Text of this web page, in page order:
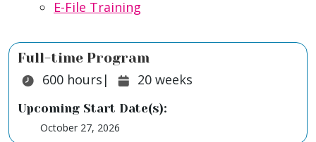
E-File Training
Full-time Program
Duration:
600 hours Duration:
| 20 weeks
Upcoming Start Date(s):
October 27, 2026